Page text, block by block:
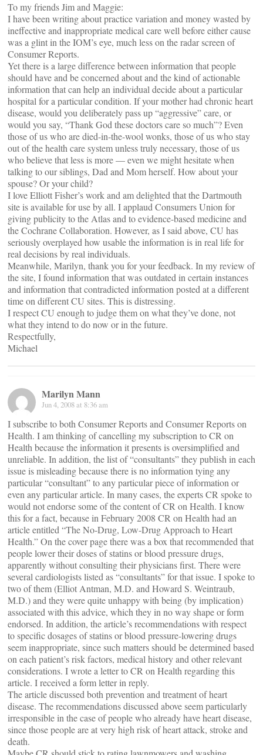
To my friends Jim and Maggie:
I have been writing about practice variation and money wasted by
ineffective and inappropriate medical care well before either cause
was a glint in the IOM’s eye, much less on the radar screen of
Consumer Reports.
Yet there is a large difference between information that people
should have and be concerned about and the kind of actionable
information that can help an individual decide about a particular
hospital for a particular condition. If your mother had chronic heart
disease, would you deliberately pass up “aggressive” care, or
would you say, “Thank God these doctors care so much”? Even
those of us who are died-in-the-wool wonks, those of us who stay
out of the health care system unless truly necessary, those of us
who believe that less is more — even we might hesitate when
talking to our siblings, Dad and Mom herself. How about your
spouse? Or your child?
I love Elliott Fisher’s work and am delighted that the Dartmouth
site is available for use by all. I applaud Consumers Union for
giving publicity to the Atlas and to evidence-based medicine and
the Cochrane Collaboration. However, as I said above, CU has
seriously overplayed how usable the information is in real life for
real decisions by real individuals.
Meanwhile, Marilyn, thank you for your feedback. In my review of
the site, I found information that was outdated in certain instances
and information that contradicted information posted at a different
time on different CU sites. This is distressing.
I respect CU enough to judge them on what they’ve done, not
what they intend to do now or in the future.
Respectfully,
Michael
Marilyn Mann
Jun 4, 2008 at 8:36 am
I subscribe to both Consumer Reports and Consumer Reports on
Health. I am thinking of cancelling my subscription to CR on
Health because the information it presents is oversimplified and
unreliable. In addition, the list of “consultants” they publish in each
issue is misleading because there is no information tying any
particular “consultant” to any particular piece of information or
even any particular article. In many cases, the experts CR spoke to
would not endorse some of the content of CR on Health. I know
this for a fact, because in February 2008 CR on Health had an
article entitled “The No-Drug, Low-Drug Approach to Heart
Health.” On the cover page there was a box that recommended that
people lower their doses of statins or blood pressure drugs,
apparently without consulting their physicians first. There were
several cardiologists listed as “consultants” for that issue. I spoke to
two of them (Elliot Antman, M.D. and Howard S. Weintraub,
M.D.) and they were quite unhappy with being (by implication)
associated with this advice, which they in no way shape or form
endorsed. In addition, the article’s recommendations with respect
to specific dosages of statins or blood pressure-lowering drugs
seem inappropriate, since such matters should be determined based
on each patient’s risk factors, medical history and other relevant
considerations. I wrote a letter to CR on Health regarding this
article. I received a form letter in reply.
The article discussed both prevention and treatment of heart
disease. The recommendations discussed above seem particularly
irresponsible in the case of people who already have heart disease,
since those people are at very high risk of heart attack, stroke and
death.